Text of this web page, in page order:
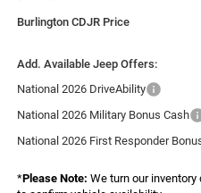
Burlington CDJR Price
Add. Available Jeep Offers:
National 2026 DriveAbility
National 2026 Military Bonus Cash
National 2026 First Responder
*Please Note: We turn our